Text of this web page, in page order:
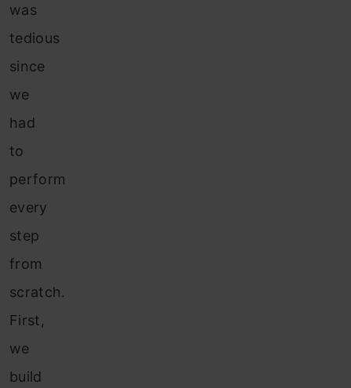
was
tedious
since
we
had
to
perform
every
step
from
scratch.
First,
we
build